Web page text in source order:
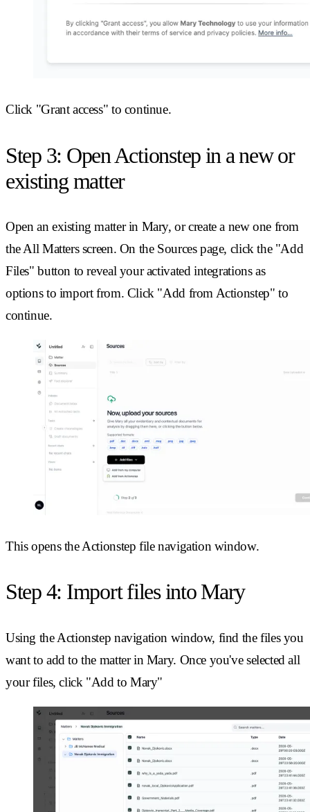
Click "Grant access" to continue.
Step 3: Open Actionstep in a new or
existing matter
Open an existing matter in Mary, or create a new one from
the All Matters screen. On the Sources page, click the "Add
Files" button to reveal your activated integrations as
options to import from. Click "Add from Actionstep" to
continue.
This opens the Actionstep file navigation window.
Step 4: Import files into Mary
Using the Actionstep navigation window, find the files you
want to add to the matter in Mary. Once you've selected all
your files, click "Add to Mary"